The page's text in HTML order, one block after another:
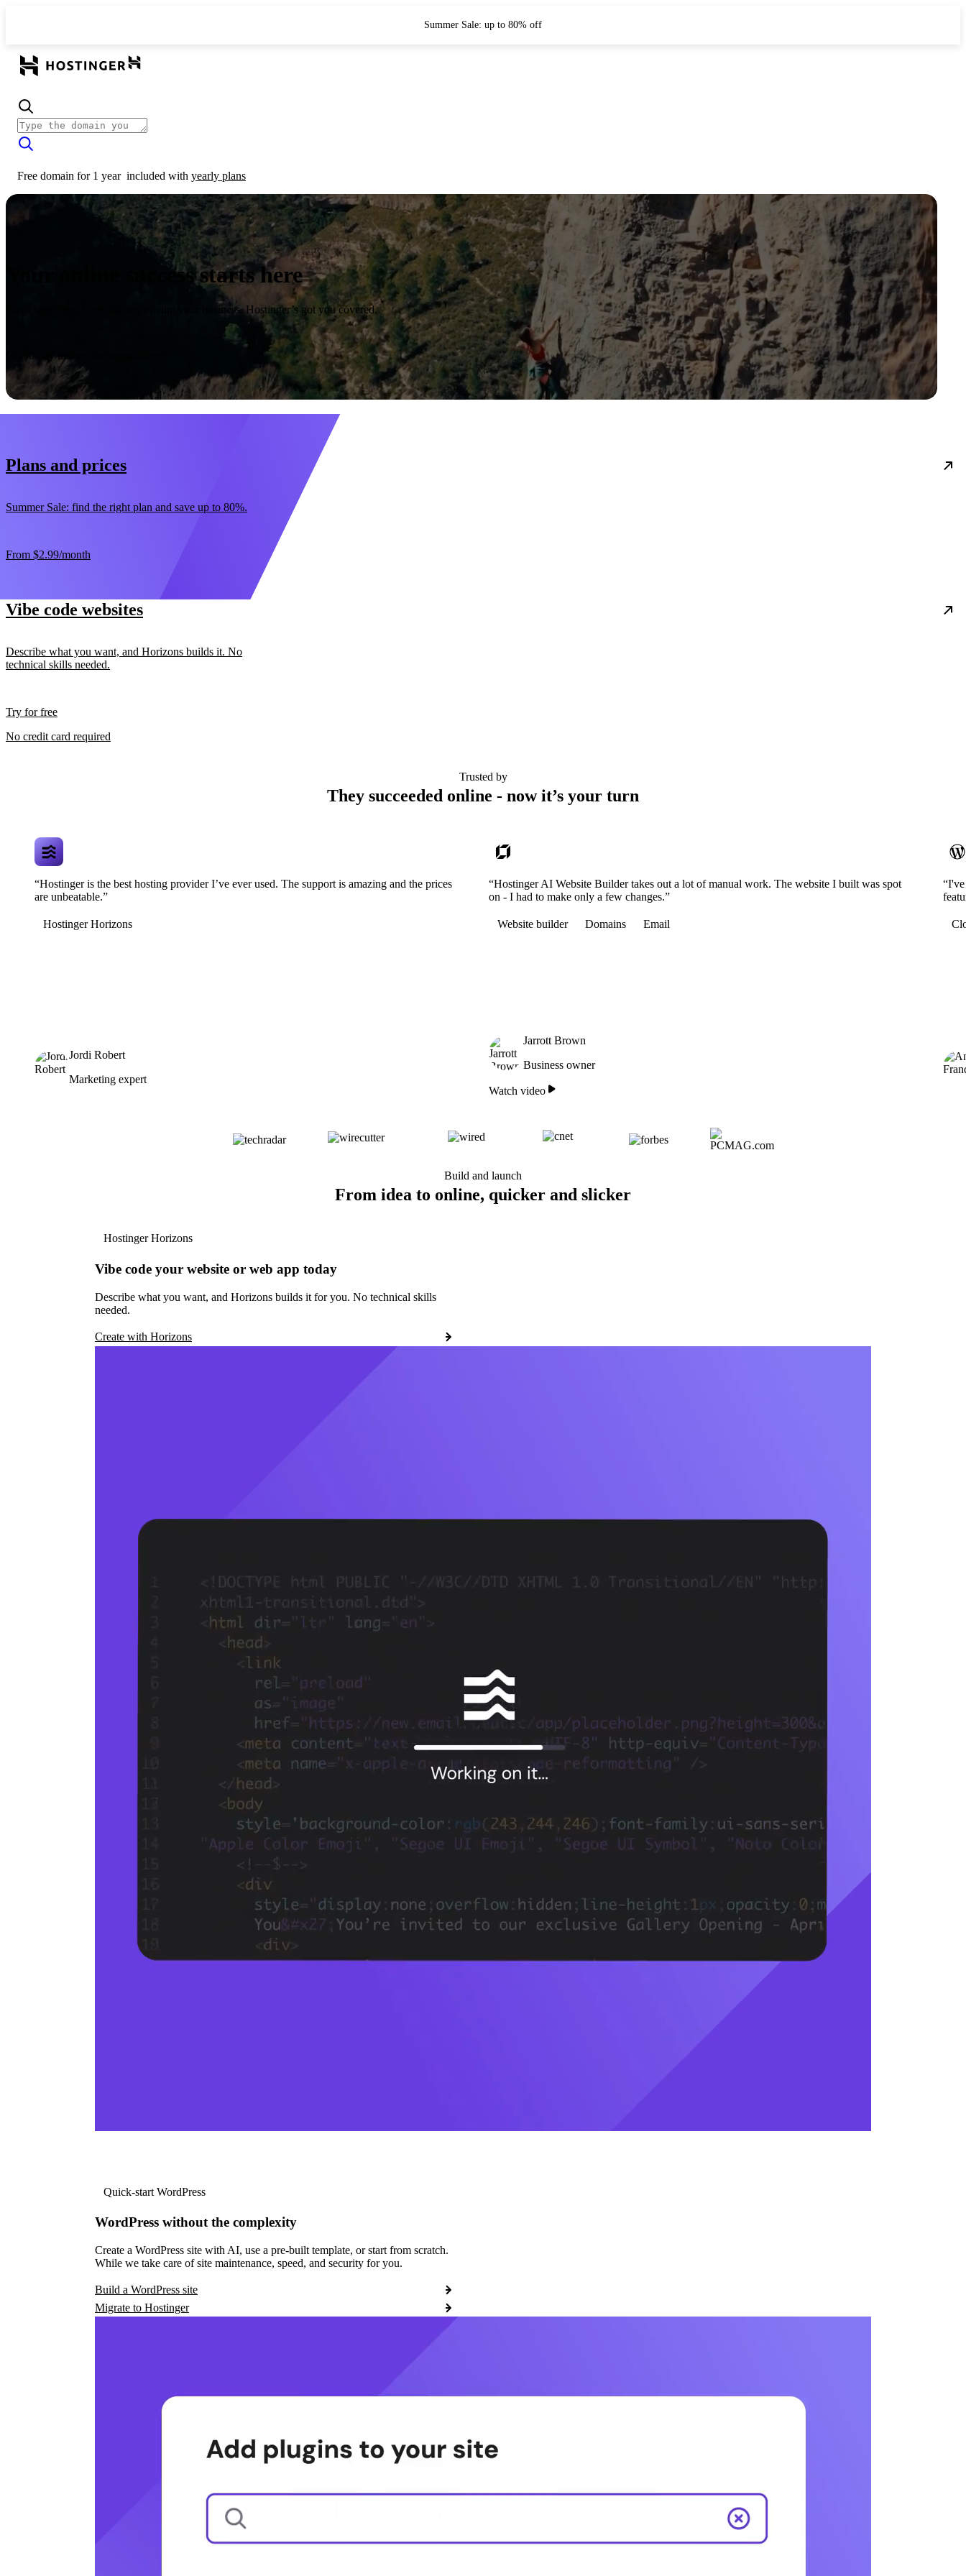
Summer Sale: up to 80% off
Free domain for 1 year included with yearly plans
Your online success starts here
From launching a website to growing your business, Hostinger’s got you covered.
30-day money-back guarantee
Plans and prices
Summer Sale: find the right plan and save up to 80%.
From $2.99/month
Vibe code websites
Describe what you want, and Horizons builds it. No
technical skills needed.
Try for free
No credit card required
Trusted by
They succeeded online - now it’s your turn
“Hostinger is the best hosting provider I’ve ever used. The support is amazing and the prices
are unbeatable.”
Hostinger Horizons
Jordi Robert
Marketing expert
“Hostinger AI Website Builder takes out a lot of manual work. The website I built was spot
on - I had to make only a few changes.”
Website builder Domains Email
Jarrott Brown
Business owner
Watch video
Build and launch
From idea to online, quicker and slicker
Hostinger Horizons
Vibe code your website or web app today
Describe what you want, and Horizons builds it for you. No technical skills
needed.
Create with Horizons
Quick-start WordPress
WordPress without the complexity
Create a WordPress site with AI, use a pre-built template, or start from scratch.
While we take care of site maintenance, speed, and security for you.
Build a WordPress site
Migrate to Hostinger